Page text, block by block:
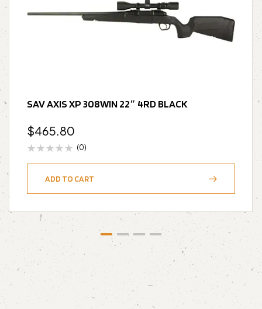
SAV AXIS XP 308WIN 22″ 4RD BLACK
$465.80
(0)
ADD TO CART